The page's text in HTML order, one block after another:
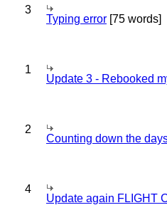
3
Typing error [75 words]
1
Update 3 - Rebooked
2
Counting down the
4
Update again FLIGHT